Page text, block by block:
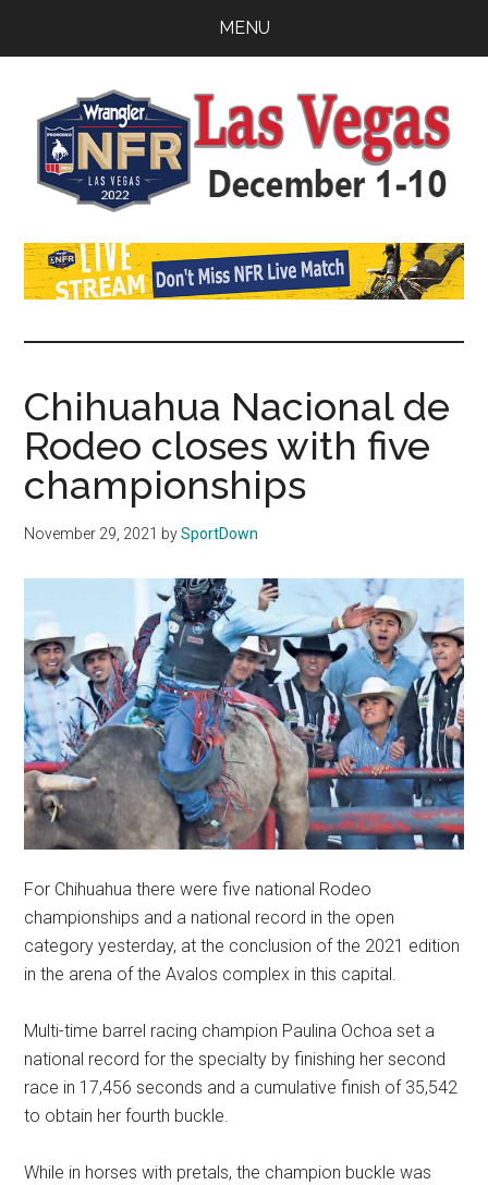
MENU
Watch
NFR
Live
Stream
2021
Texas
National
Rodeo
Online
Chihuahua Nacional de
Rodeo closes with five
championships
November 29, 2021 bySportDown
For Chihuahua there were five national Rodeo
championships and a national record in the open
category yesterday, at the conclusion of the 2021 edition
in the arena of the Avalos complex in this capital.
Multi-time barrel racing champion Paulina Ochoa set a
national record for the specialty by finishing her second
race in 17,456 seconds and a cumulative finish of 35,542
to obtain her fourth buckle.
While in horses with pretals, the champion buckle was